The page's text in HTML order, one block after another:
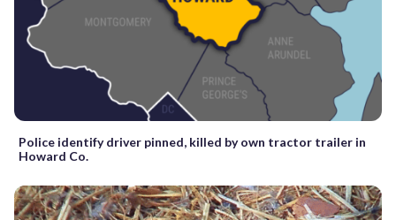
Police identify driver pinned, killed by own tractor trailer in
Howard Co.